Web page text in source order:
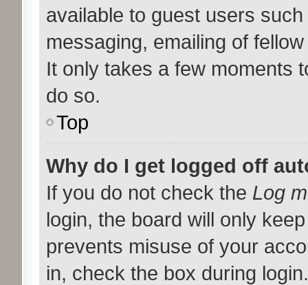
available to guest users
messaging, emailing of
It only takes a few moments
do so.
Top
Why do I get logged off
If you do not check the Log
login, the board will only
prevents misuse of your
in, check the box during